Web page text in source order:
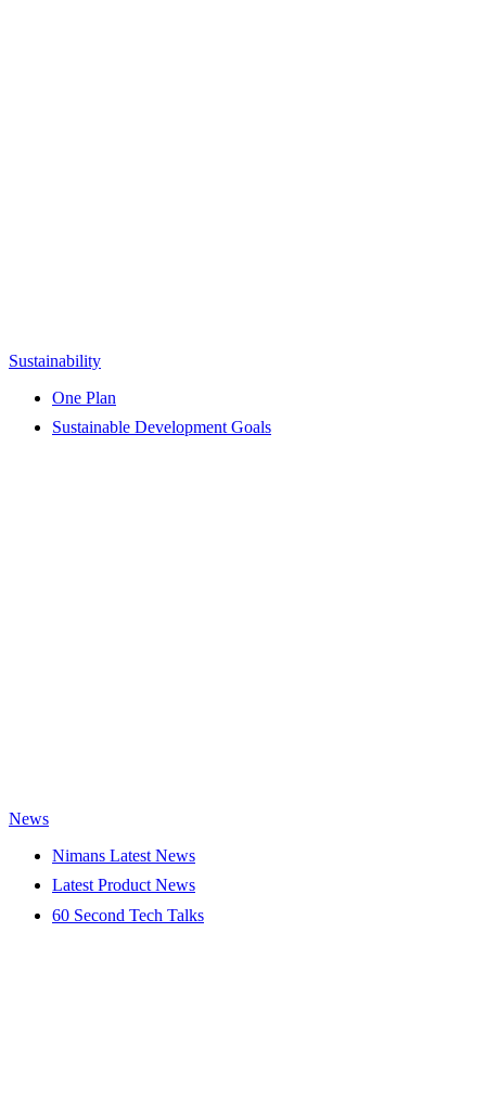
Sustainability
One Plan
Sustainable Development Goals
News
Nimans Latest News
Latest Product News
60 Second Tech Talks